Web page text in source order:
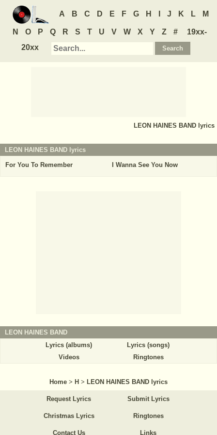
A B C D E F G H J K L M
N O P Q R S T U V W X Y Z #
19xx-
20xx
LEON HAINES BAND lyrics
LEON HAINES BAND lyrics
For You To Remember I Wanna See You Now
LEON HAINES BAND
Lyrics (albums)
Lyrics (songs)
Videos
Ringtones
Home > H > LEON HAINES BAND lyrics
Request Lyrics Submit Lyrics
Christmas Lyrics Ringtones
Contact Us Links